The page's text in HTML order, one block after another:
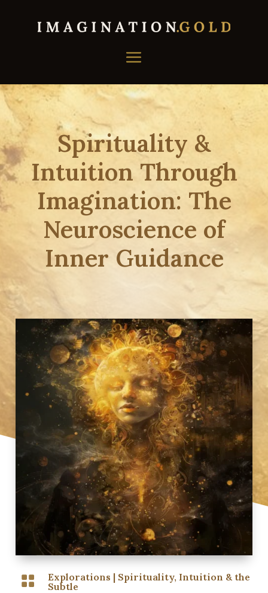
Spirituality &
Intuition Through
Imagination: The
Neuroscience of
Inner Guidance
 Explorations | Spirituality, Intuition & the
Subtle